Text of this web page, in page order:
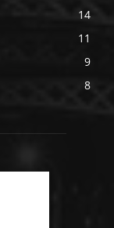
14
11
9
8